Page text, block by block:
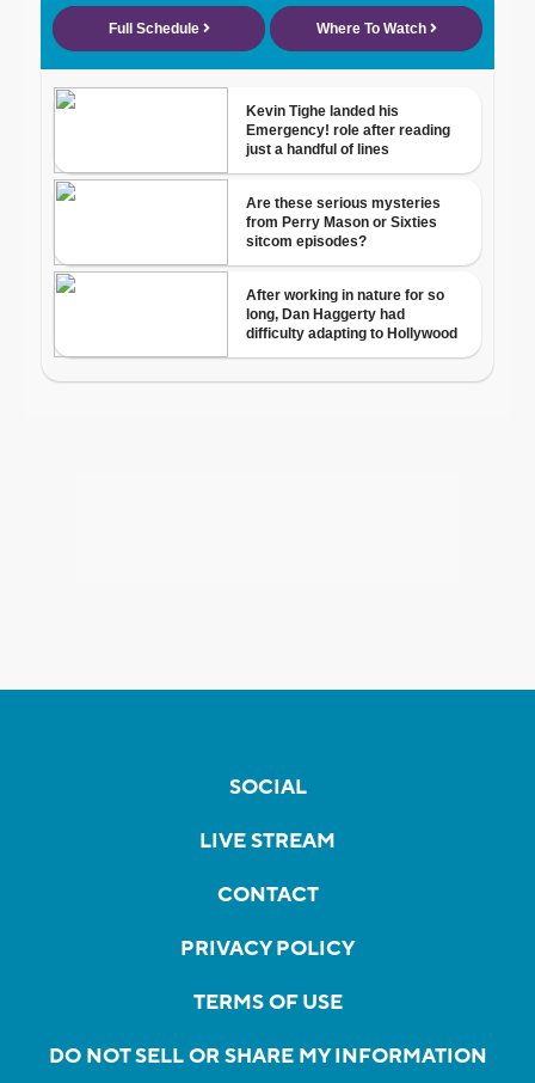
SOCIAL
LIVE STREAM
CONTACT
PRIVACY POLICY
TERMS OF USE
DO NOT SELL OR SHARE MY INFORMATION